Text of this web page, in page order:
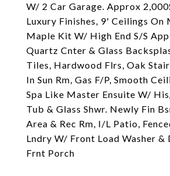
W/ 2 Car Garage. Approx
Luxury Finishes, 9' Ceilings On
Maple Kit W/ High End S/S
Quartz Cnter & Glass
Tiles, Hardwood Flrs, Oak
In Sun Rm, Gas F/P, Smooth
Spa Like Master Ensuite W/
Tub & Glass Shwr. Newly Fin
Area & Rec Rm, I/L Patio,
Lndry W/ Front Load Washer &
Frnt Porch